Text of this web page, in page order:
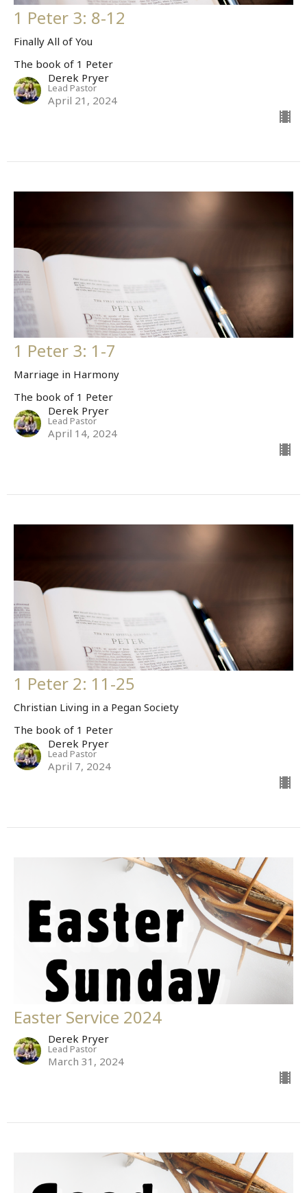
1 Peter 3: 8-12
Finally All of You
The book of 1 Peter
Derek Pryer
Lead Pastor
April 21, 2024
1 Peter 3: 1-7
Marriage in Harmony
The book of 1 Peter
Derek Pryer
Lead Pastor
April 14, 2024
1 Peter 2: 11-25
Christian Living in a Pegan Society
The book of 1 Peter
Derek Pryer
Lead Pastor
April 7, 2024
Easter Service 2024
Derek Pryer
Lead Pastor
March 31, 2024